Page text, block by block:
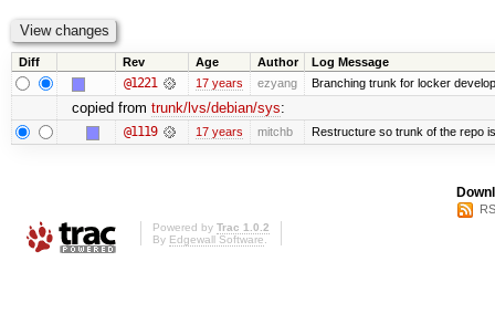
Diff Rev Age Author Log Message
@1221 17 years ezyang Branching trunk for locker
copied from trunk/lvs/debian/sys:
@1119 17 years mitchb Restructure so trunk of the repo
Powered by Trac 1.0.2
By Edgewall Software